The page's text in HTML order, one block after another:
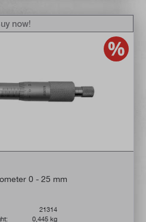
0 - 25 mm
21314
0,445 kg
now!